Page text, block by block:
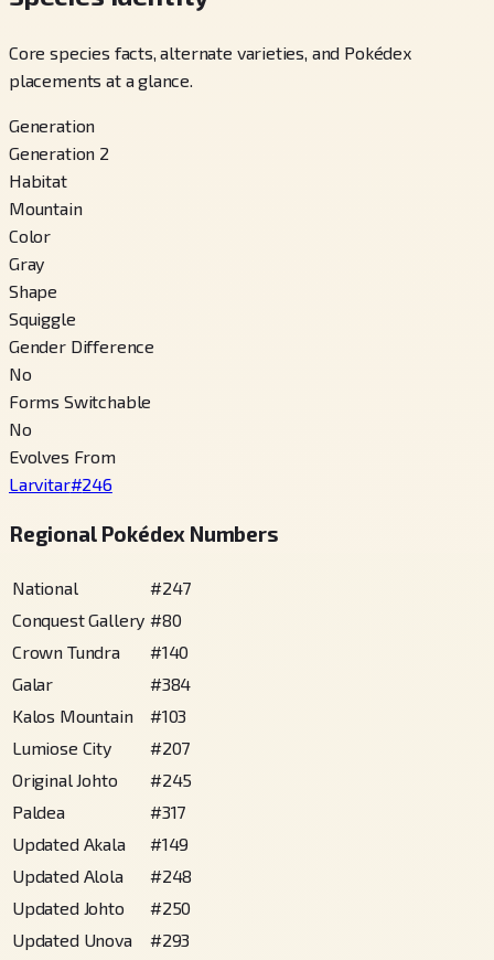
Core species facts, alternate varieties, and Pokédex
placements at a glance.
Generation
Generation 2
Habitat
Mountain
Color
Gray
Shape
Squiggle
Gender Difference
No
Forms Switchable
No
Evolves From
Larvitar#246
Regional Pokédex Numbers
National #247
Conquest Gallery #80
Crown Tundra
#140
Galar
#384
Kalos Mountain
#103
Lumiose City
#207
Original Johto
#245
Paldea
#317
Updated Akala
#149
Updated Alola
#248
Updated Johto
#250
Updated Unova
#293